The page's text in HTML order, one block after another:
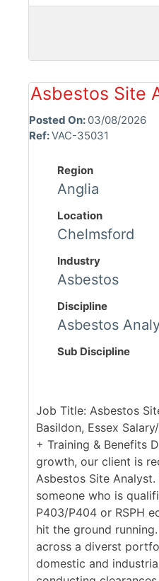
Asbestos Site
Posted On: 03/08/2026
Ref:VAC-35031
Region
Anglia
Location
Chelmsford
Industry
Asbestos
Discipline
Asbestos
Sub Discipline
Job Title: Asbestos
Basildon, Essex
+ Training & Benefits
growth, our client is
Asbestos Site
someone who is
P403/P404 or RSPH
hit the ground
across a diverst
domestic and